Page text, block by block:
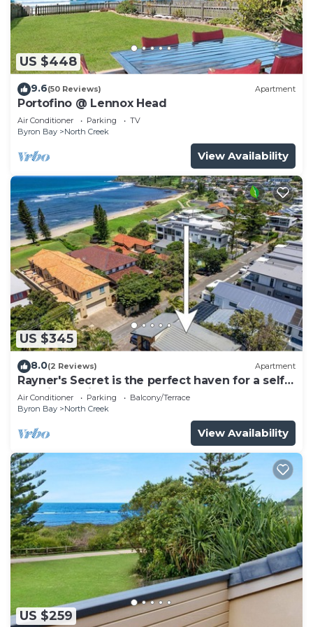
US $448
9.6(50 Reviews) Apartment
Portofino @ Lennox Head
Air Conditioner Parking
TV
Byron Bay
North Creek
View Availability
US $345
8.0(2 Reviews) Apartment
Rayner's Secret is the perfect haven for a self-
catering holiday by the beach.
Air Conditioner Parking
Balcony/Terrace
Byron Bay
North Creek
View Availability
US $259